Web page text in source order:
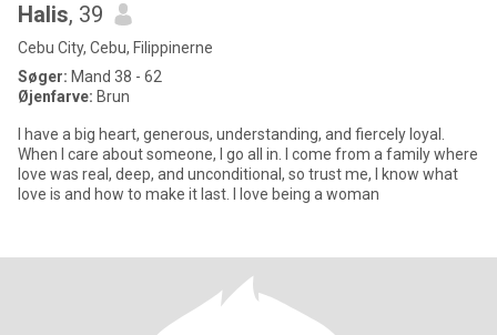
Halis, 39
Cebu City, Cebu, Filippinerne
Søger: Mand 38 - 62
Øjenfarve: Brun
I have a big heart, generous, understanding, and fiercely loyal.
When I care about someone, I go all in. I come from a family where
love was real, deep, and unconditional, so trust me, I know what
love is and how to make it last. I love being a woman